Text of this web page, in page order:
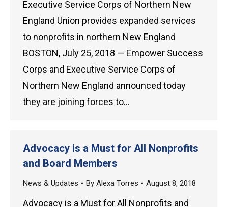
Executive Service Corps of Northern New
England Union provides expanded services
to nonprofits in northern New England
BOSTON, July 25, 2018 — Empower Success
Corps and Executive Service Corps of
Northern New England announced today
they are joining forces to…
Advocacy is a Must for All Nonprofits
and Board Members
News & Updates By Alexa Torres August 8, 2018
Advocacy is a Must for All Nonprofits and